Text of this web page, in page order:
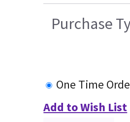
Purchase
One Time
Add to Wish List